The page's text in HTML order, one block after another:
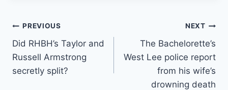
Post
navigation
PREVIOUS
Did RHBH’s Taylor and
Russell Armstrong
secretly split?
NEXT
The Bachelorette’s
West Lee police report
from his wife’s
drowning death